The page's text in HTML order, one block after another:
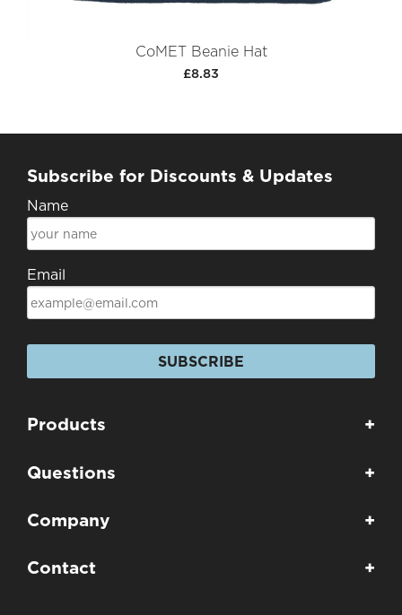
CoMET Beanie Hat
£8.83
Subscribe for Discounts & Updates
Name
Email
SUBSCRIBE
Products +
Questions +
Company +
Contact +